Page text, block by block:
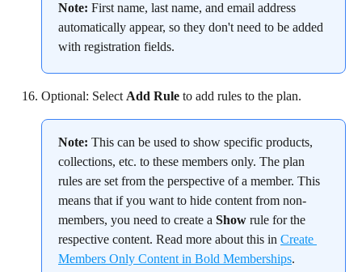
Note: First name, last name, and email address
automatically appear, so they don't need to be added
with registration fields.
Optional: Select Add Rule to add rules to the plan.
Note: This can be used to show specific products,
collections, etc. to these members only. The plan
rules are set from the perspective of a member. This
means that if you want to hide content from non-
members, you need to create a Show rule for the
respective content. Read more about this in Create
Members Only Content in Bold Memberships.